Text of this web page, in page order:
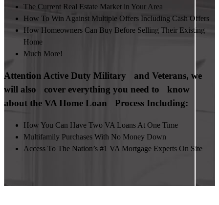
The Current Real Estate Market in Your Area
How To Win Against Multiple Offers Including Cash Offers
How Homeowners Can Buy Before Selling Their Existing
Home
Much More!
Attention Active Duty Military and Veterans, we
will also cover everything you need to know
about the VA Home Loan Process Including:
How You Can Have Two VA Loans At One Time
Multifamily Purchases With No Money Down
Access To The Nation’s #1 VA Mortgage Experts On Site